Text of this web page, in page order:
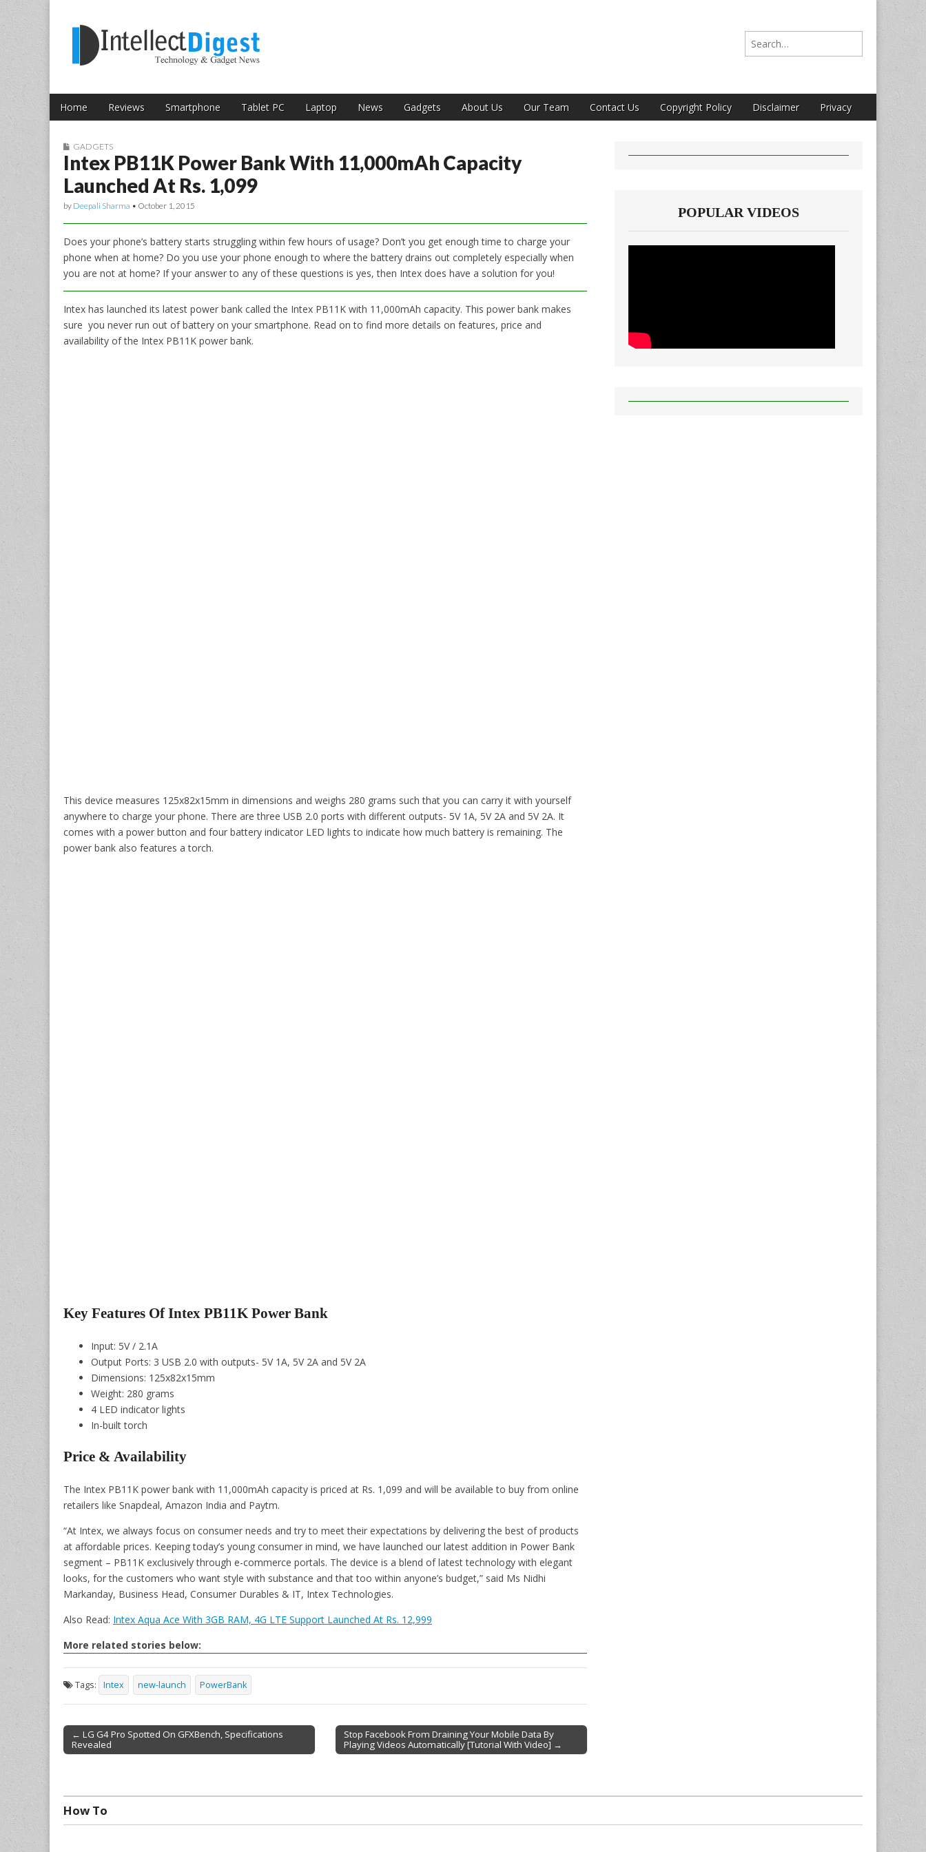
Intellect Digest India
Search for:
Main menu
Skip to content
Home Reviews Smartphone Tablet PC Laptop News Gadgets About Us Our Team Contact Us Copyright Policy Disclaimer Privacy
Sub menu
GADGETS
Intex PB11K Power Bank With 11,000mAh Capacity
Launched At Rs. 1,099
by Deepali Sharma • October 1, 2015
Does your phone’s battery starts struggling within few hours of usage? Don’t you get enough time to charge your
phone when at home? Do you use your phone enough to where the battery drains out completely especially when
you are not at home? If your answer to any of these questions is yes, then Intex does have a solution for you!
Intex has launched its latest power bank called the Intex PB11K with 11,000mAh capacity. This power bank makes
sure you never run out of battery on your smartphone. Read on to find more details on features, price and
availability of the Intex PB11K power bank.
This device measures 125x82x15mm in dimensions and weighs 280 grams such that you can carry it with yourself
anywhere to charge your phone. There are three USB 2.0 ports with different outputs- 5V 1A, 5V 2A and 5V 2A. It
comes with a power button and four battery indicator LED lights to indicate how much battery is remaining. The
power bank also features a torch.
Key Features Of Intex PB11K Power Bank
Input: 5V / 2.1A
Output Ports: 3 USB 2.0 with outputs- 5V 1A, 5V 2A and 5V 2A
Dimensions: 125x82x15mm
Weight: 280 grams
4 LED indicator lights
In-built torch
Price & Availability
The Intex PB11K power bank with 11,000mAh capacity is priced at Rs. 1,099 and will be available to buy from online
retailers like Snapdeal, Amazon India and Paytm.
“At Intex, we always focus on consumer needs and try to meet their expectations by delivering the best of products
at affordable prices. Keeping today’s young consumer in mind, we have launched our latest addition in Power Bank
segment – PB11K exclusively through e-commerce portals. The device is a blend of latest technology with elegant
looks, for the customers who want style with substance and that too within anyone’s budget,” said Ms Nidhi
Markanday, Business Head, Consumer Durables & IT, Intex Technologies.
Also Read: Intex Aqua Ace With 3GB RAM, 4G LTE Support Launched At Rs. 12,999
More related stories below:
Tags: Intex new-launch PowerBank
Post navigation
← LG G4 Pro Spotted On GFXBench, Specifications
Revealed
Stop Facebook From Draining Your Mobile Data By
Playing Videos Automatically [Tutorial With Video] →
POPULAR VIDEOS
How To